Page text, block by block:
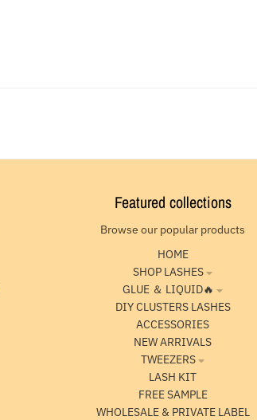
Featured collections
Browse our popular products
HOME
SHOP LASHES
GLUE ＆ LIQUID🔥
DIY CLUSTERS LASHES
ACCESSORIES
NEW ARRIVALS
TWEEZERS
LASH KIT
FREE SAMPLE
WHOLESALE & PRIVATE LABEL